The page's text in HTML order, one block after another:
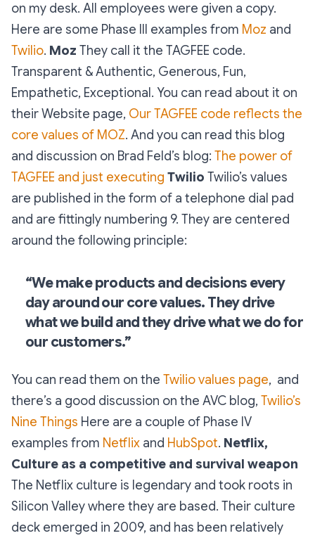
on my desk. All employees were given a copy.
Here are some Phase III examples from Moz and
Twilio. Moz They call it the TAGFEE code.
Transparent & Authentic, Generous, Fun,
Empathetic, Exceptional. You can read about it on
their Website page, Our TAGFEE code reflects the
core values of MOZ. And you can read this blog
and discussion on Brad Feld’s blog: The power of
TAGFEE and just executing Twilio Twilio’s values
are published in the form of a telephone dial pad
and are fittingly numbering 9. They are centered
around the following principle:
“We make products and decisions every
day around our core values. They drive
what we build and they drive what we do for
our customers.”
You can read them on the Twilio values page, and
there’s a good discussion on the AVC blog, Twilio’s
Nine Things Here are a couple of Phase IV
examples from Netflix and HubSpot. Netflix,
Culture as a competitive and survival weapon
The Netflix culture is legendary and took roots in
Silicon Valley where they are based. Their culture
deck emerged in 2009, and has been relatively